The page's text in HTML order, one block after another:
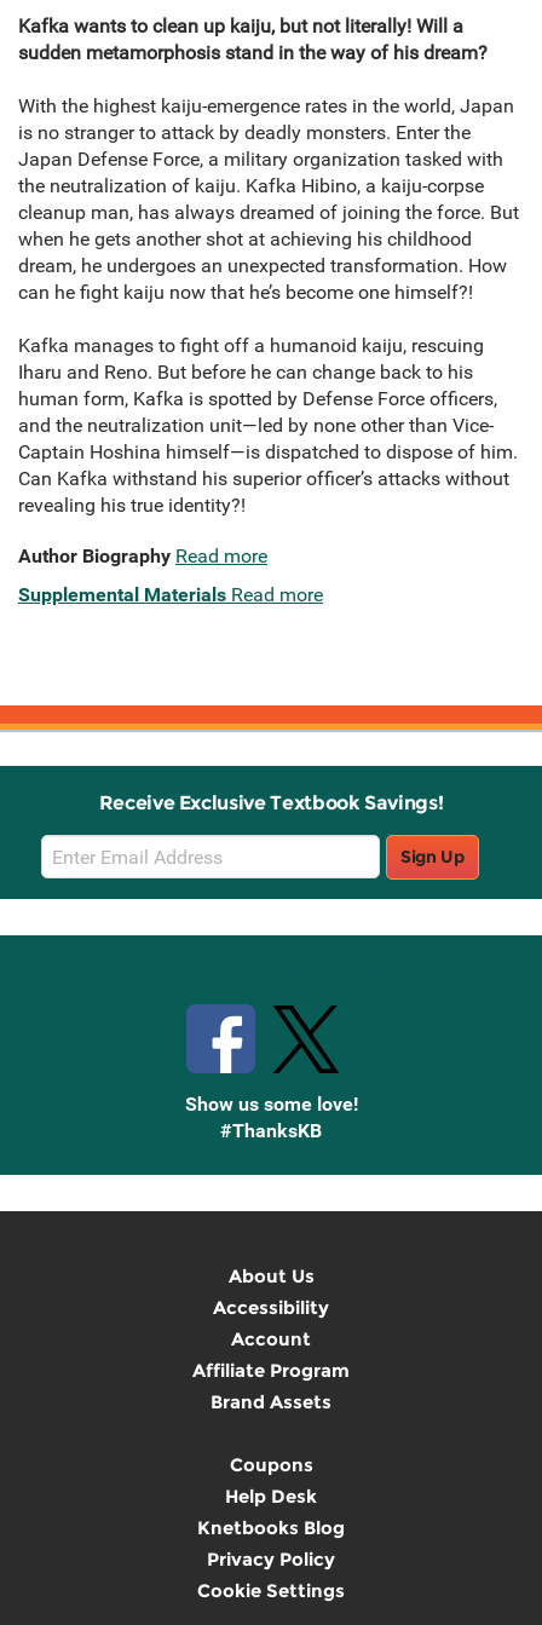
Kafka wants to clean up kaiju, but not literally! Will a
sudden metamorphosis stand in the way of his dream?
With the highest kaiju-emergence rates in the world, Japan
is no stranger to attack by deadly monsters. Enter the
Japan Defense Force, a military organization tasked with
the neutralization of kaiju. Kafka Hibino, a kaiju-corpse
cleanup man, has always dreamed of joining the force. But
when he gets another shot at achieving his childhood
dream, he undergoes an unexpected transformation. How
can he fight kaiju now that he’s become one himself?!
Kafka manages to fight off a humanoid kaiju, rescuing
Iharu and Reno. But before he can change back to his
human form, Kafka is spotted by Defense Force officers,
and the neutralization unit—led by none other than Vice-
Captain Hoshina himself—is dispatched to dispose of him.
Can Kafka withstand his superior officer’s attacks without
revealing his true identity?!
Author Biography Read more
Supplemental Materials Read more
Receive Exclusive Textbook Savings!
Email
Sign
Up
Sign Up
Show us some love!
#ThanksKB
About Us
Accessibility
Account
Affiliate Program
Brand Assets
Coupons
Help Desk
Knetbooks Blog
Privacy Policy
Cookie Settings